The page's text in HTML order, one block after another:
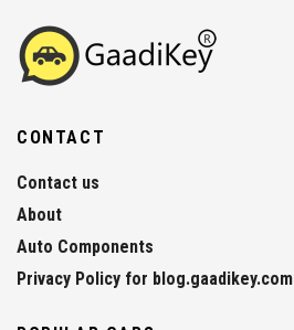
CONTACT
Contact us
About
Auto Components
Privacy Policy for blog.gaadikey.com